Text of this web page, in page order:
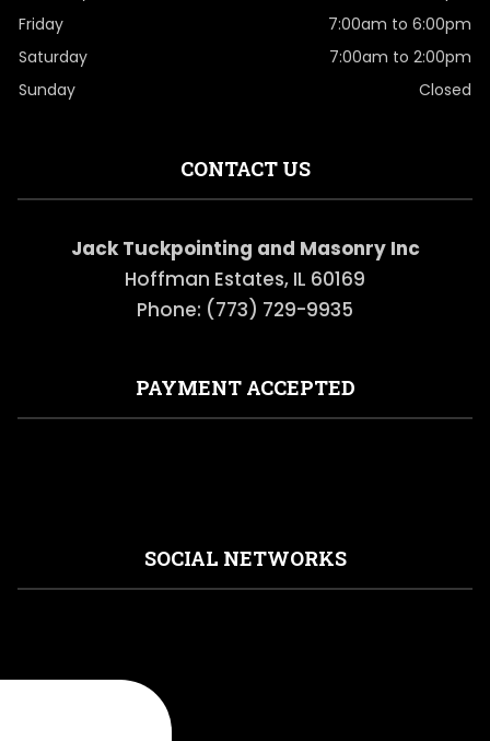
Friday
7:00am to 6:00pm
Saturday
7:00am to 2:00pm
Sunday
Closed
CONTACT US
Jack Tuckpointing and Masonry Inc
Hoffman Estates, IL 60169
Phone: (773) 729-9935
PAYMENT ACCEPTED
SOCIAL NETWORKS